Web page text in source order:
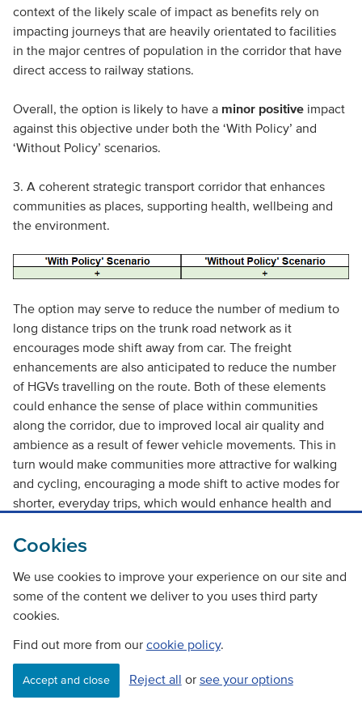
Cookies
We use cookies to improve your experience on our site and
some of the content we deliver to you uses third party
cookies.
Find out more from our cookie policy.
Accept and close Reject all or see your options
context of the likely scale of impact as benefits rely on
impacting journeys that are heavily orientated to facilities
in the major centres of population in the corridor that have
direct access to railway stations.
Overall, the option is likely to have a minor positive impact
against this objective under both the ‘With Policy’ and
‘Without Policy’ scenarios.
3. A coherent strategic transport corridor that enhances
communities as places, supporting health, wellbeing and
the environment.
The option may serve to reduce the number of medium to
long distance trips on the trunk road network as it
encourages mode shift away from car. The freight
enhancements are also anticipated to reduce the number
of HGVs travelling on the route. Both of these elements
could enhance the sense of place within communities
along the corridor, due to improved local air quality and
ambience as a result of fewer vehicle movements. This in
turn would make communities more attractive for walking
and cycling, encouraging a mode shift to active modes for
shorter, everyday trips, which would enhance health and
emissions related to road-based transport.
Overall, the option is likely to have aminor positiveimpact
against this objective under both the ‘With Policy’ and
‘Without Policy’ scenarios.
towards sustainable inclusive growth throughout the
corridor and beyond.